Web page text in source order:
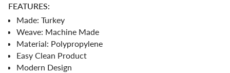
quantity
}}"}
FEATURES:
Made: Turkey
Weave: Machine Made
Material: Polypropylene
Easy Clean Product
Modern Design